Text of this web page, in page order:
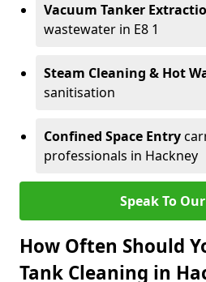
Vacuum Tanker
wastewater in E8 1
Steam Cleaning & Hot
sanitisation
Confined Space Entry
professionals in Hackney
Speak To
How Often Should
Tank Cleaning in